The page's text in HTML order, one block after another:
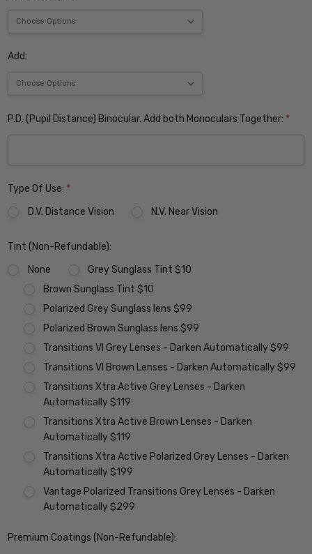
Add:
P.D. (Pupil Distance) Binocular. Add both Monoculars Together: *
Type Of Use: *
D.V. Distance Vision
N.V. Near Vision
Tint (Non-Refundable):
None
Grey Sunglass Tint $10
Brown Sunglass Tint $10
Polarized Grey Sunglass lens $99
Polarized Brown Sunglass lens $99
Transitions VI Grey Lenses - Darken Automatically $99
Transitions VI Brown Lenses - Darken Automatically $99
Transitions Xtra Active Grey Lenses - Darken
Automatically $119
Transitions Xtra Active Brown Lenses - Darken
Automatically $119
Transitions Xtra Active Polarized Grey Lenses - Darken
Automatically $199
Vantage Polarized Transitions Grey Lenses - Darken
Automatically $299
Premium Coatings (Non-Refundable):